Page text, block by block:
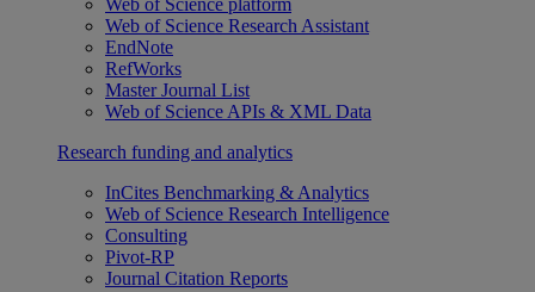
Web of Science platform
Web of Science Research Assistant
EndNote
RefWorks
Master Journal List
Web of Science APIs & XML Data
Research funding and analytics
InCites Benchmarking & Analytics
Web of Science Research Intelligence
Consulting
Pivot-RP
Journal Citation Reports